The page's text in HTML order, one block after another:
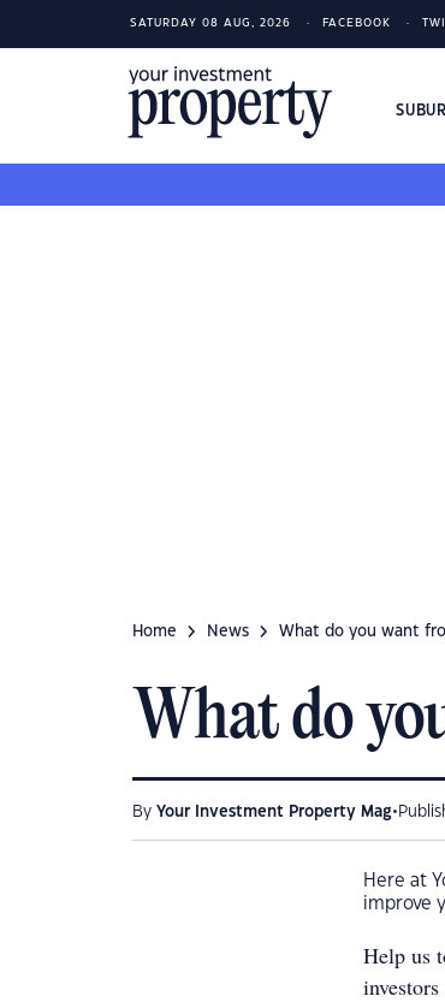
SATURDAY 08 AUG, 2026 FACEBOOK
Home News What do you want
What do
By Your Investment Property Mag•
Here at
improve
Help us